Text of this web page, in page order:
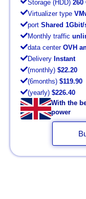
Storage (HDD) 260
Virtualizer type
port Shared 1Gbit/
Monthly traffic
data center OVH
Delivery Instant
(monthly) $22.20
(6months) $119.90
(yearly) $226.40
With the
power